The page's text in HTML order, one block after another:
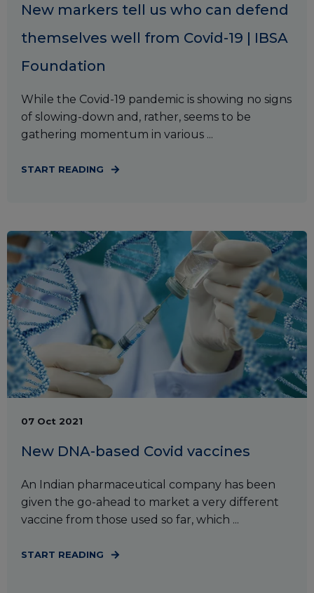
New markers tell us who can defend
themselves well from Covid-19 | IBSA
Foundation
While the Covid-19 pandemic is showing no signs
of slowing-down and, rather, seems to be
gathering momentum in various ...
START READING
07 Oct 2021
New DNA-based Covid vaccines
An Indian pharmaceutical company has been
given the go-ahead to market a very different
vaccine from those used so far, which ...
START READING